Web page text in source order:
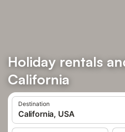
Holiday rentals
California
Destination
California, USA